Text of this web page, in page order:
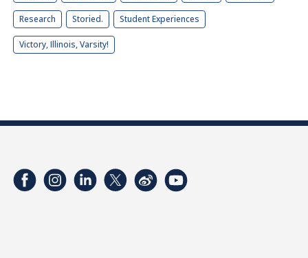
Research Storied. Student Experiences
Victory, Illinois, Varsity!